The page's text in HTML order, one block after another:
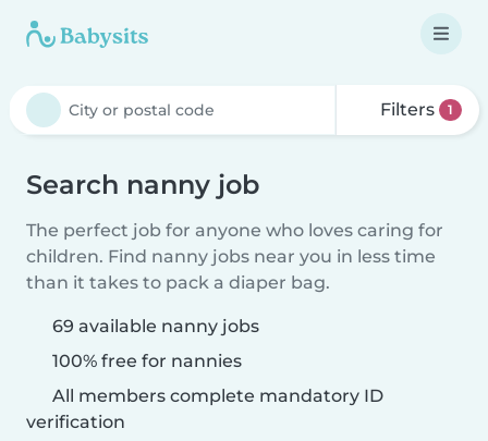
Filters 1
Search nanny job
The perfect job for anyone who loves caring for
children. Find nanny jobs near you in less time
than it takes to pack a diaper bag.
69 available nanny jobs
100% free for nannies
All members complete mandatory ID
verification